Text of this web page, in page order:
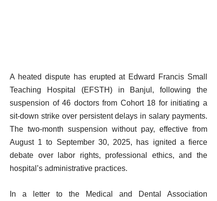
A heated dispute has erupted at Edward Francis Small
Teaching Hospital (EFSTH) in Banjul, following the
suspension of 46 doctors from Cohort 18 for initiating a
sit-down strike over persistent delays in salary payments.
The two-month suspension without pay, effective from
August 1 to September 30, 2025, has ignited a fierce
debate over labor rights, professional ethics, and the
hospital’s administrative practices.
In a letter to the Medical and Dental Association